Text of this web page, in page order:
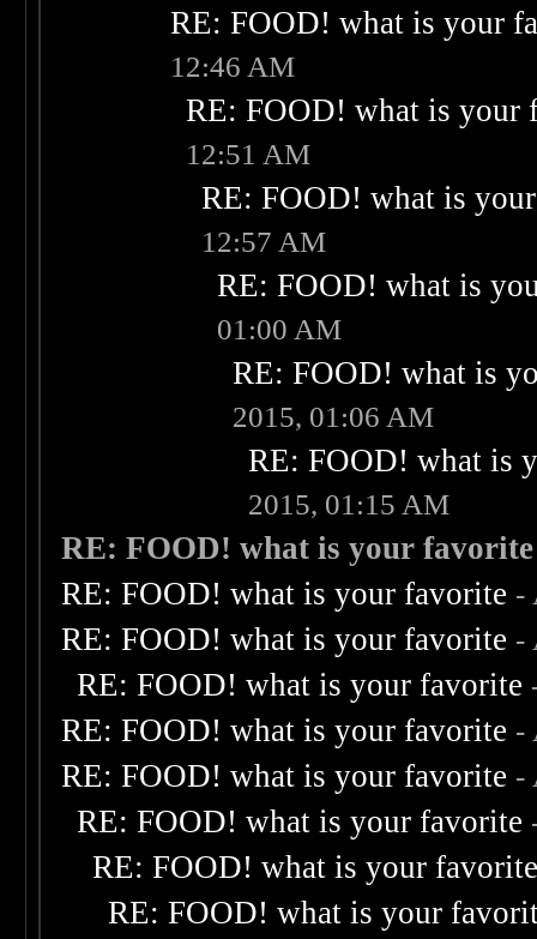
RE: FOOD! what is your
12:46 AM
RE: FOOD! what is your
12:51 AM
RE: FOOD! what is
12:57 AM
RE: FOOD! what is
01:00 AM
RE: FOOD! what is
2015, 01:06 AM
RE: FOOD! what is
2015, 01:15 AM
RE: FOOD! what is your favorite
RE: FOOD! what is your favorite -
RE: FOOD! what is your favorite -
RE: FOOD! what is your favorite
RE: FOOD! what is your favorite -
RE: FOOD! what is your favorite -
RE: FOOD! what is your favorite
RE: FOOD! what is your
RE: FOOD! what is your